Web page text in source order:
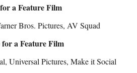
a Feature Film
Bros. Pictures, AV Squad
a Feature Film
Universal Pictures, Make it Social